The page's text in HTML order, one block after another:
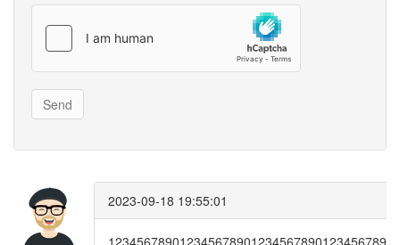
Send
2023-09-18 19:55:01